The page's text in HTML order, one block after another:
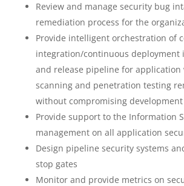
Review and manage security bug
remediation process for the
Provide intelligent orchestration of
integration/continuous deployment
and release pipeline for
scanning and penetration testing
without compromising
Provide support to the Information
management on all application
Design pipeline security systems
stop gates
Monitor and provide metrics on